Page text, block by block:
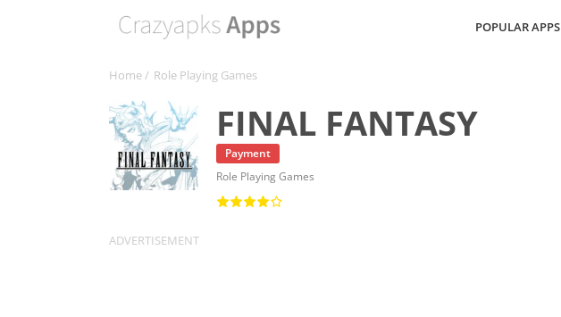
POPULAR APPS
Home/ Role Playing Games
FINAL FANTASY
Payment
Role Playing Games